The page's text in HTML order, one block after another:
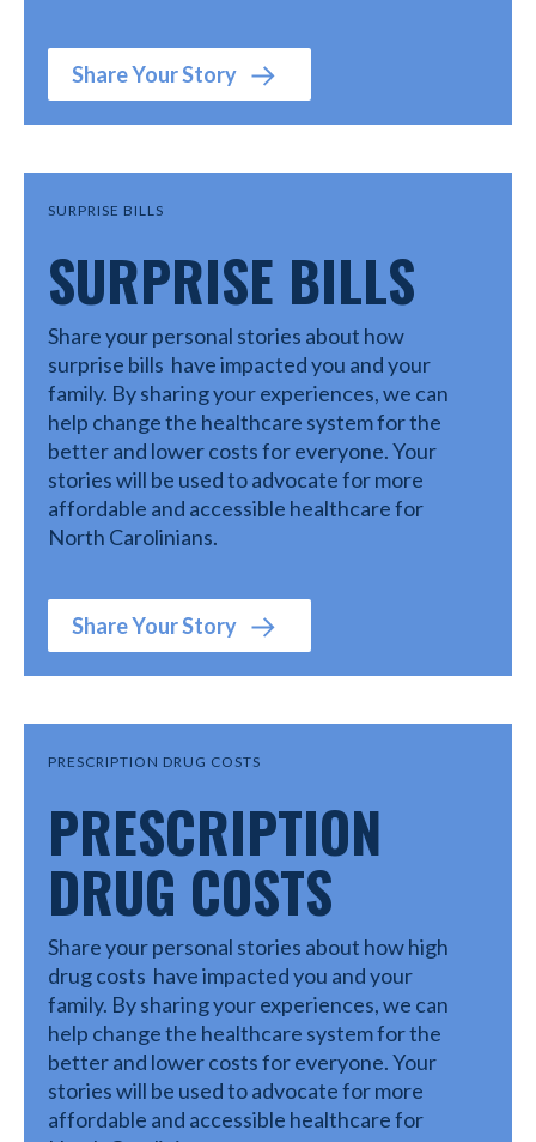
Share Your Story
SURPRISE BILLS
SURPRISE BILLS
Share your personal stories about how
surprise bills have impacted you and your
family. By sharing your experiences, we can
help change the healthcare system for the
better and lower costs for everyone. Your
stories will be used to advocate for more
affordable and accessible healthcare for
North Carolinians.
Share Your Story
PRESCRIPTION DRUG COSTS
PRESCRIPTION
DRUG COSTS
Share your personal stories about how high
drug costs have impacted you and your
family. By sharing your experiences, we can
help change the healthcare system for the
better and lower costs for everyone. Your
stories will be used to advocate for more
affordable and accessible healthcare for